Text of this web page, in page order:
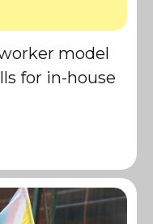
model
for in-house